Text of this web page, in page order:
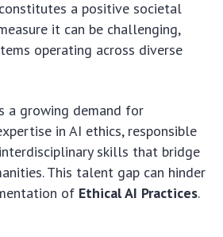
a positive societal
it can be challenging,
operating across diverse
a growing demand for
in AI ethics, responsible
skills that bridge
This talent gap can hinder
of Ethical AI Practices.